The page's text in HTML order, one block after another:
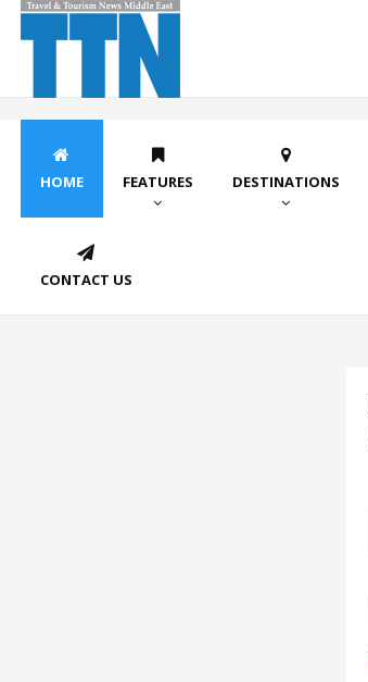
HOME FEATURES DESTINATIONS
CONTACT US